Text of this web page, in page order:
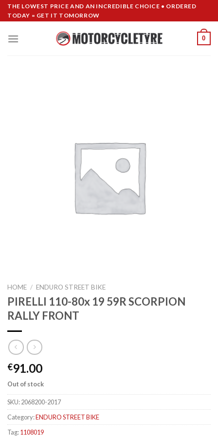
SkipTHE LOWEST PRICE AND AN INCREDIBLE CHOICE • ORDERED
TODAY = GET IT TOMORROW
0
HOME / ENDURO STREET BIKE
PIRELLI 110-80x 19 59R SCORPION
RALLY FRONT
€91.00
Out of stock
SKU:2068200-2017
Category:ENDURO STREET BIKE
Tag:1108019